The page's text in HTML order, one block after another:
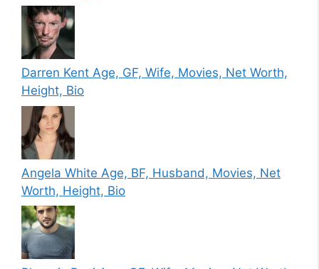
Darren Kent Age, GF, Wife, Movies, Net Worth,
Height, Bio
Angela White Age, BF, Husband, Movies, Net
Worth, Height, Bio